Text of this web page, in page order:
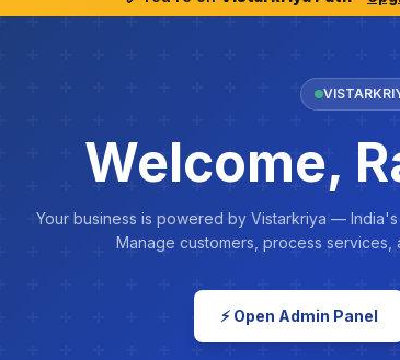
Welcome,
Your business is powered by Vistarkriya —
Manage customers, process
⚡ Open Admin Panel